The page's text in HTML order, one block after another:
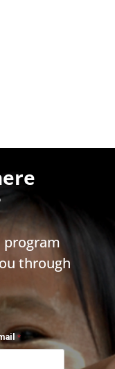
program
through